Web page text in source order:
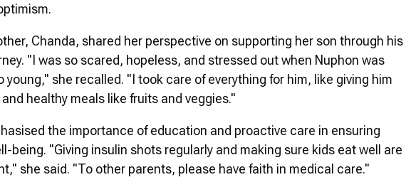
Chanda, shared her perspective on supporting her son through his
"I was so scared, hopeless, and stressed out when Nuphon was
young," she recalled. "I took care of everything for him, like giving him
healthy meals like fruits and veggies."
the importance of education and proactive care in ensuring
being. "Giving insulin shots regularly and making sure kids eat well are
she said. "To other parents, please have faith in medical care."